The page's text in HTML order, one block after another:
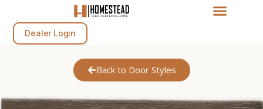
Dealer Login
Back to Door Styles